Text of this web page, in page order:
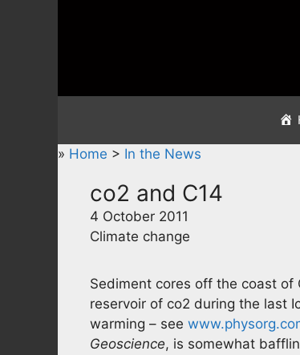
» Home > In the News
co2 and C14
4 October 2011
Climate change
Sediment cores off the coast of
reservoir of co2 during the last
warming – see
Geoscience, is somewhat